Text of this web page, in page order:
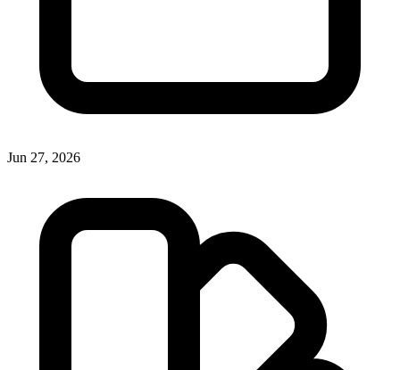
Jun 27, 2026